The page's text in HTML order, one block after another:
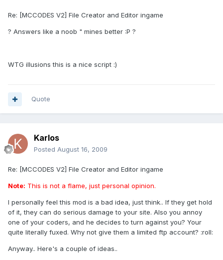
Re: [MCCODES V2] File Creator and Editor ingame
? Answers like a noob " mines better :P ?
WTG illusions this is a nice script :)
Quote
Karlos
Posted August 16, 2009
Re: [MCCODES V2] File Creator and Editor ingame
Note: This is not a flame, just personal opinion.
I personally feel this mod is a bad idea, just think.. If they get hold
of it, they can do serious damage to your site. Also you annoy
one of your coders, and he decides to turn against you? Your
quite literally fuxed. Why not give them a limited ftp account? :roll:
Anyway.. Here's a couple of ideas..